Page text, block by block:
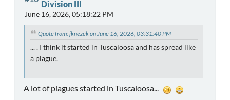
Division III
June 16, 2026, 05:18:22 PM
Quote from: jknezek on June 16, 2026, 03:31:40 PM
... . I think it started in Tuscaloosa and has spread like
a plague.
A lot of plagues started in Tuscaloosa...